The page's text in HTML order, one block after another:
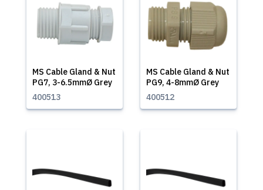
MS Cable Gland & Nut
PG7, 3-6.5mmØ Grey
400513
MS Cable Gland & Nut
PG9, 4-8mmØ Grey
400512